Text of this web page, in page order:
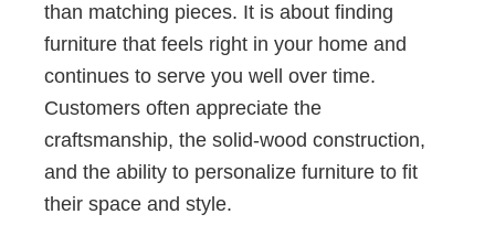
than matching pieces. It is about finding
furniture that feels right in your home and
continues to serve you well over time.
Customers often appreciate the
craftsmanship, the solid-wood construction,
and the ability to personalize furniture to fit
their space and style.